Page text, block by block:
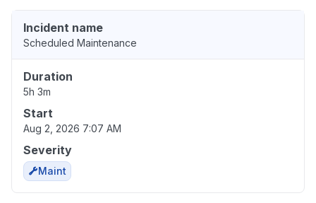
Incident name
Scheduled Maintenance
Duration
5h 3m
Start
Aug 2, 2026 7:07 AM
Severity
Maint